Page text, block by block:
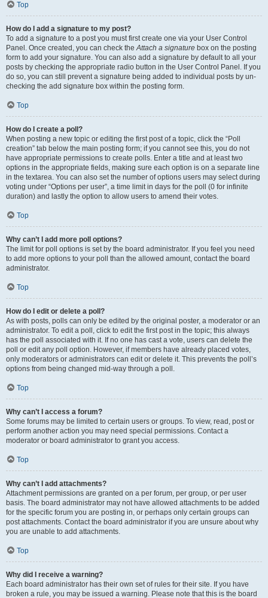
Top
How do I add a signature to my post?
To add a signature to a post you must first create one via your User Control
Panel. Once created, you can check theAttach a signature box on the posting
form to add your signature. You can also add a signature by default to all your
posts by checking the appropriate radio button in the User Control Panel. If you
do so, you can still prevent a signature being added to individual posts by un-
checking the add signature box within the posting form.
Top
How do I create a poll?
When posting a new topic or editing the first post of a topic, click the “Poll
creation” tab below the main posting form; if you cannot see this, you do not
have appropriate permissions to create polls. Enter a title and at least two
options in the appropriate fields, making sure each option is on a separate line
in the textarea. You can also set the number of options users may select during
voting under “Options per user”, a time limit in days for the poll (0 for infinite
duration) and lastly the option to allow users to amend their votes.
Top
Why can’t I add more poll options?
The limit for poll options is set by the board administrator. If you feel you need
to add more options to your poll than the allowed amount, contact the board
administrator.
Top
How do I edit or delete a poll?
As with posts, polls can only be edited by the original poster, a moderator or an
administrator. To edit a poll, click to edit the first post in the topic; this always
has the poll associated with it. If no one has cast a vote, users can delete the
poll or edit any poll option. However, if members have already placed votes,
only moderators or administrators can edit or delete it. This prevents the poll’s
options from being changed mid-way through a poll.
Top
Why can’t I access a forum?
Some forums may be limited to certain users or groups. To view, read, post or
perform another action you may need special permissions. Contact a
moderator or board administrator to grant you access.
Top
Why can’t I add attachments?
Attachment permissions are granted on a per forum, per group, or per user
basis. The board administrator may not have allowed attachments to be added
for the specific forum you are posting in, or perhaps only certain groups can
post attachments. Contact the board administrator if you are unsure about why
you are unable to add attachments.
Top
Why did I receive a warning?
Each board administrator has their own set of rules for their site. If you have
broken a rule, you may be issued a warning. Please note that this is the board